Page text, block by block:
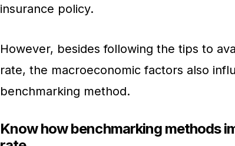
insurance policy.
However, besides following the tips to
rate, the macroeconomic factors also
benchmarking method.
Know how benchmarking methods